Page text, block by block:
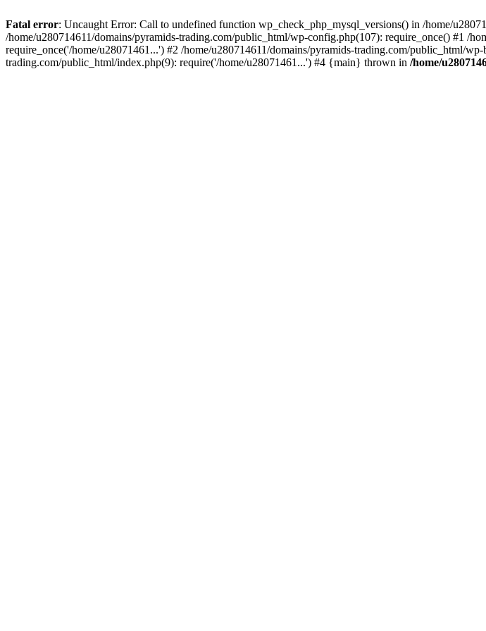
Fatal error: Uncaught Error: Call to undefined function wp_check_php_mysql_versions() in /home/
/home/u280714611/domains/pyramids-trading.com/public_html/wp-config.php(107): require_once() #1 /
require_once('/home/u28071461...') #2 /home/u280714611/domains/pyramids-trading.com/public_html/
trading.com/public_html/index.php(9): require('/home/u28071461...') #4 {main} thrown in /home/